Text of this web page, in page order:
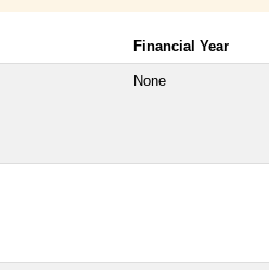
Financial Year
None